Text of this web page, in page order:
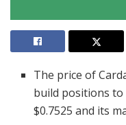
The price of
build positions
$0.7525 and its